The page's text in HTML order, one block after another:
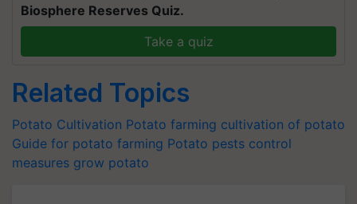
Biosphere Reserves Quiz.
Take a quiz
Related Topics
Potato Cultivation Potato farming cultivation of potato
Guide for potato farming Potato pests control
measures grow potato